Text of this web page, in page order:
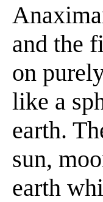
and the
on
like a
earth.
sun,
earth